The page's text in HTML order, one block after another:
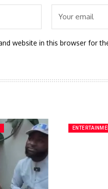
website in this browser for